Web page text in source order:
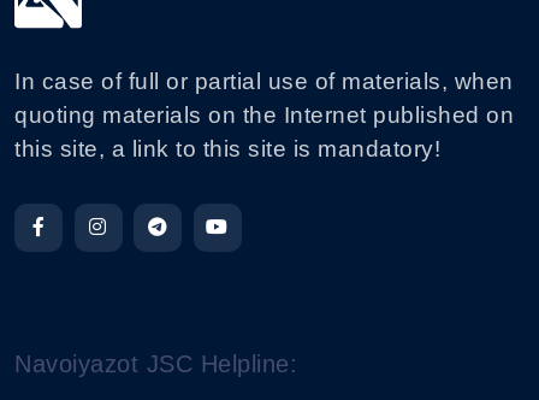
In case of full or partial use of materials, when
quoting materials on the Internet published on
this site, a link to this site is mandatory!
Navoiyazot JSC Helpline: